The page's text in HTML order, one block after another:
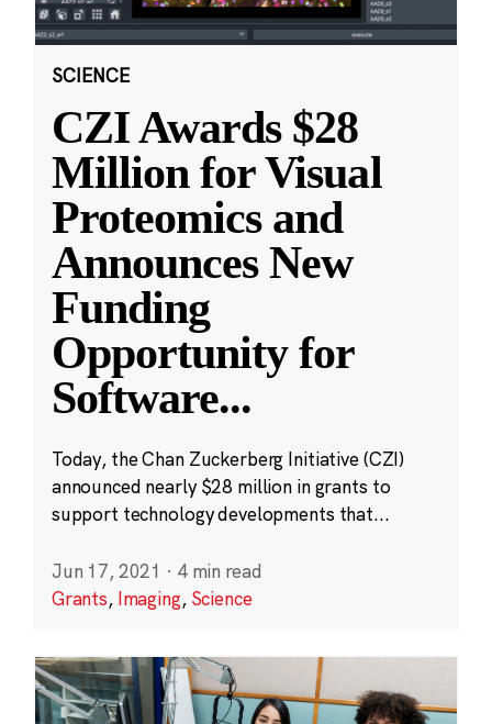
SCIENCE
CZI Awards $28
Million for Visual
Proteomics and
Announces New
Funding
Opportunity for
Software...
Today, the Chan Zuckerberg Initiative (CZI)
announced nearly $28 million in grants to
support technology developments that...
Jun 17, 2021 · 4 min read
Grants, Imaging, Science